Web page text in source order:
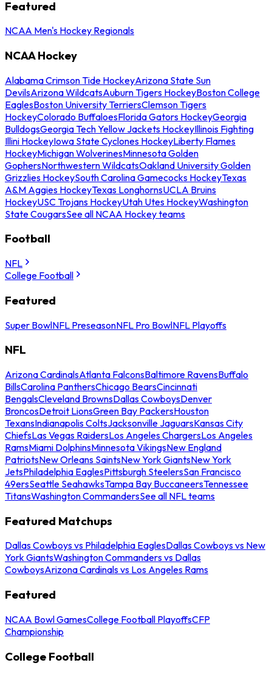
Featured
NCAA Men's Hockey Regionals
NCAA Hockey
Alabama Crimson Tide HockeyArizona State Sun
DevilsArizona WildcatsAuburn Tigers HockeyBoston College
EaglesBoston University TerriersClemson Tigers
HockeyColorado BuffaloesFlorida Gators HockeyGeorgia
BulldogsGeorgia Tech Yellow Jackets HockeyIllinois Fighting
Illini HockeyIowa State Cyclones HockeyLiberty Flames
HockeyMichigan WolverinesMinnesota Golden
GophersNorthwestern WildcatsOakland University Golden
Grizzlies HockeySouth Carolina Gamecocks HockeyTexas
A&M Aggies HockeyTexas LonghornsUCLA Bruins
HockeyUSC Trojans HockeyUtah Utes HockeyWashington
State CougarsSee all NCAA Hockey teams
Football
NFL
College Football
Featured
Super BowlNFL PreseasonNFL Pro BowlNFL Playoffs
NFL
Arizona CardinalsAtlanta FalconsBaltimore RavensBuffalo
BillsCarolina PanthersChicago BearsCincinnati
BengalsCleveland BrownsDallas CowboysDenver
BroncosDetroit LionsGreen Bay PackersHouston
TexansIndianapolis ColtsJacksonville JaguarsKansas City
ChiefsLas Vegas RaidersLos Angeles ChargersLos Angeles
RamsMiami DolphinsMinnesota VikingsNew England
PatriotsNew Orleans SaintsNew York GiantsNew York
JetsPhiladelphia EaglesPittsburgh SteelersSan Francisco
49ersSeattle SeahawksTampa Bay BuccaneersTennessee
TitansWashington CommandersSee all NFL teams
Featured Matchups
Dallas Cowboys vs Philadelphia EaglesDallas Cowboys vs New
York GiantsWashington Commanders vs Dallas
CowboysArizona Cardinals vs Los Angeles Rams
Featured
NCAA Bowl GamesCollege Football PlayoffsCFP
Championship
College Football